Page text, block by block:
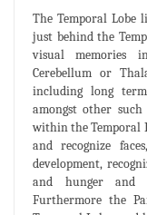
The Temporal Lobe
just behind the
visual memories
Cerebellum or
including long
amongst other
within the Temporal
and recognize
development,
and hunger and
Furthermore the